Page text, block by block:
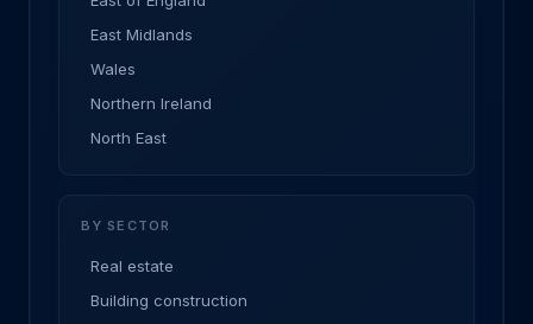
East Midlands
Wales
Northern Ireland
North East
BY SECTOR
Real estate
Building construction